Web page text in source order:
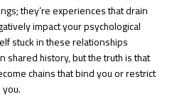
they’re experiences that drain
impact your psychological
stuck in these relationships
shared history, but the truth is that
chains that bind you or restrict